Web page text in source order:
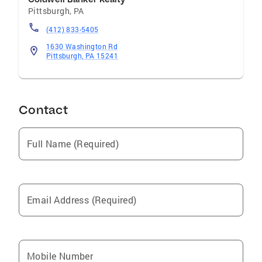
Education and Training BSM Degree from
Pepperdine University, Los Angeles , California
Communities I Serve Greater Pittsburgh and
surrounding Suburbs
Pittsburgh, PA
(412) 833-5405
1630 Washington Rd
Pittsburgh, PA 15241
Contact
Full Name (Required)
Email Address (Required)
Mobile Number